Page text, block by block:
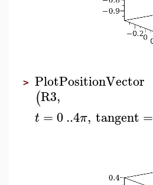
> PlotPositionVector
(R3,
t = 0..4π, tangent =